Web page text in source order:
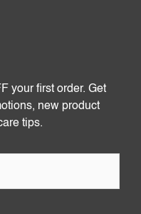
your first order. Get
new product
tips.